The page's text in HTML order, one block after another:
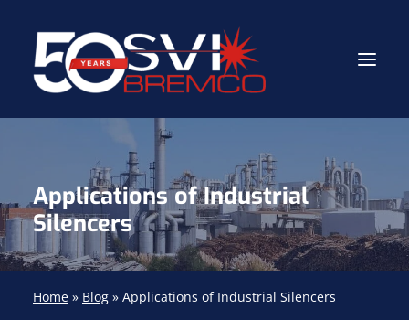
Industrial Contractor
Industrial Mechanical Services
Gas Path Solutions™
Industrial Masonry
About
Applications of Industrial
Silencers
Home » Blog » Applications of Industrial Silencers